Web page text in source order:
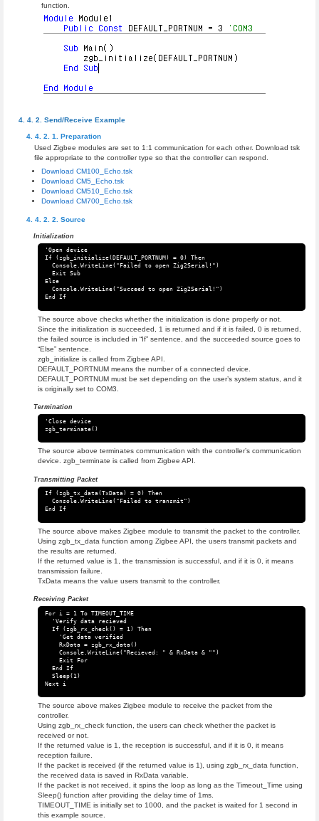
function.
Send/Receive Example
Preparation
Used Zigbee modules are set to 1:1 communication for each other. Download tsk
file appropriate to the controller type so that the controller can respond.
Download CM100_Echo.tsk
Download CM5_Echo.tsk
Download CM510_Echo.tsk
Download CM700_Echo.tsk
Source
Initialization
'Open device
If (zgb_initialize(DEFAULT_PORTNUM) = 0) Then
  Console.WriteLine("Failed to open Zig2Serial!")
  Exit Sub
Else
  Console.WriteLine("Succeed to open Zig2Serial!")
End If
The source above checks whether the initialization is done properly or not.
Since the initialization is succeeded, 1 is returned and if it is failed, 0 is returned,
the failed source is included in “If” sentence, and the succeeded source goes to
“Else” sentence.
zgb_initialize is called from Zigbee API.
DEFAULT_PORTNUM means the number of a connected device.
DEFAULT_PORTNUM must be set depending on the user’s system status, and it
is originally set to COM3.
Termination
'Close device
The source above terminates communication with the controller’s communication
device. zgb_terminate is called from Zigbee API.
Transmitting Packet
If (zgb_tx_data(TxData) = 0) Then
  Console.WriteLine("Failed to transmit")
End If
The source above makes Zigbee module to transmit the packet to the controller.
Using zgb_tx_data function among Zigbee API, the users transmit packets and
the results are returned.
If the returned value is 1, the transmission is successful, and if it is 0, it means
transmission failure.
TxData means the value users transmit to the controller.
Receiving Packet
For i = 1 To TIMEOUT_TIME
  'Verify data recieved
  If (zgb_rx_check() = 1) Then
    'Get data verified
    RxData = zgb_rx_data()
    Console.WriteLine("Recieved: " & RxData & "")
    Exit For
  End If
  Sleep(1)
Next i
The source above makes Zigbee module to receive the packet from the
controller.
Using zgb_rx_check function, the users can check whether the packet is
received or not.
If the returned value is 1, the reception is successful, and if it is 0, it means
reception failure.
If the packet is received (if the returned value is 1), using zgb_rx_data function,
the received data is saved in RxData variable.
If the packet is not received, it spins the loop as long as the Timeout_Time using
Sleep() function after providing the delay time of 1ms.
TIMEOUT_TIME is initially set to 1000, and the packet is waited for 1 second in
this example source.